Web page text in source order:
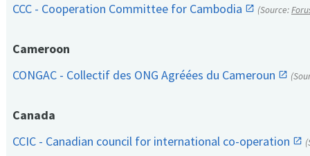
CCC - Cooperation Committee for Cambodia
(Source:
Cameroon
CONGAC - Collectif des ONG Agréées du Cameroun
Canada
CCIC - Canadian council for international co-operation